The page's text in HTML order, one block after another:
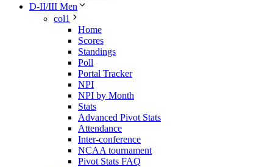
D-II/III Men
col1
Home
Scores
Standings
Poll
Portal Tracker
NPI
NPI by Month
Stats
Advanced Pivot Stats
Attendance
Inter-conference
NCAA tournament
Pivot Stats FAQ